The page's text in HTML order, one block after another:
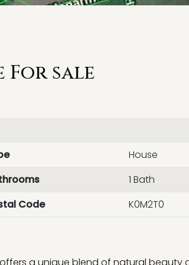
For sale
House
1 Bath
Code
K0M2T0